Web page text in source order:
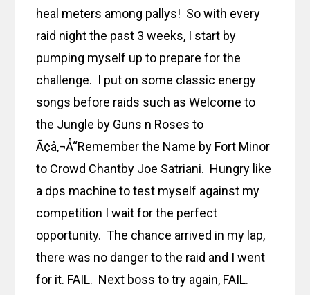
heal meters among pallys! So with every
raid night the past 3 weeks, I start by
pumping myself up to prepare for the
challenge. I put on some classic energy
songs before raids such as Welcome to
the Jungle by Guns n Roses to
Ã¢â‚¬Å“Remember the Name by Fort Minor
to Crowd Chantby Joe Satriani. Hungry like
a dps machine to test myself against my
competition I wait for the perfect
opportunity. The chance arrived in my lap,
there was no danger to the raid and I went
for it. FAIL. Next boss to try again, FAIL.